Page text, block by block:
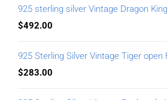
925 sterling silver Vintage Dragon
$492.00
925 Sterling Silver Vintage Tiger open
$283.00